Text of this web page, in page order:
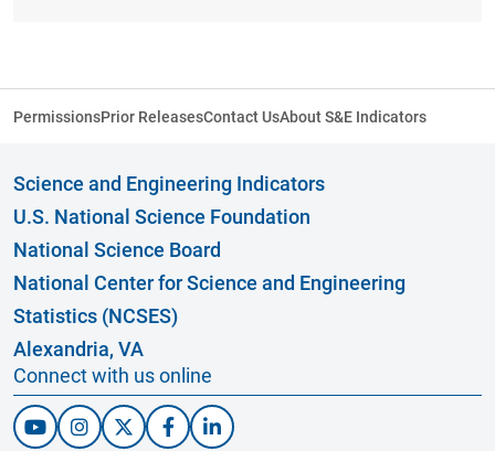
PermissionsPrior ReleasesContact UsAbout S&E Indicators
Science and Engineering Indicators
U.S. National Science Foundation
National Science Board
National Center for Science and Engineering
Statistics (NCSES)
Alexandria, VA
Connect with us online